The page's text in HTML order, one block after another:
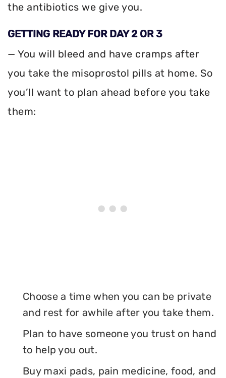
the antibiotics we give you.
GETTING READY FOR DAY 2 OR 3
— You will bleed and have cramps after
you take the misoprostol pills at home. So
you’ll want to plan ahead before you take
them:
Choose a time when you can be private
and rest for awhile after you take them.
Plan to have someone you trust on hand
to help you out.
Buy maxi pads, pain medicine, food, and